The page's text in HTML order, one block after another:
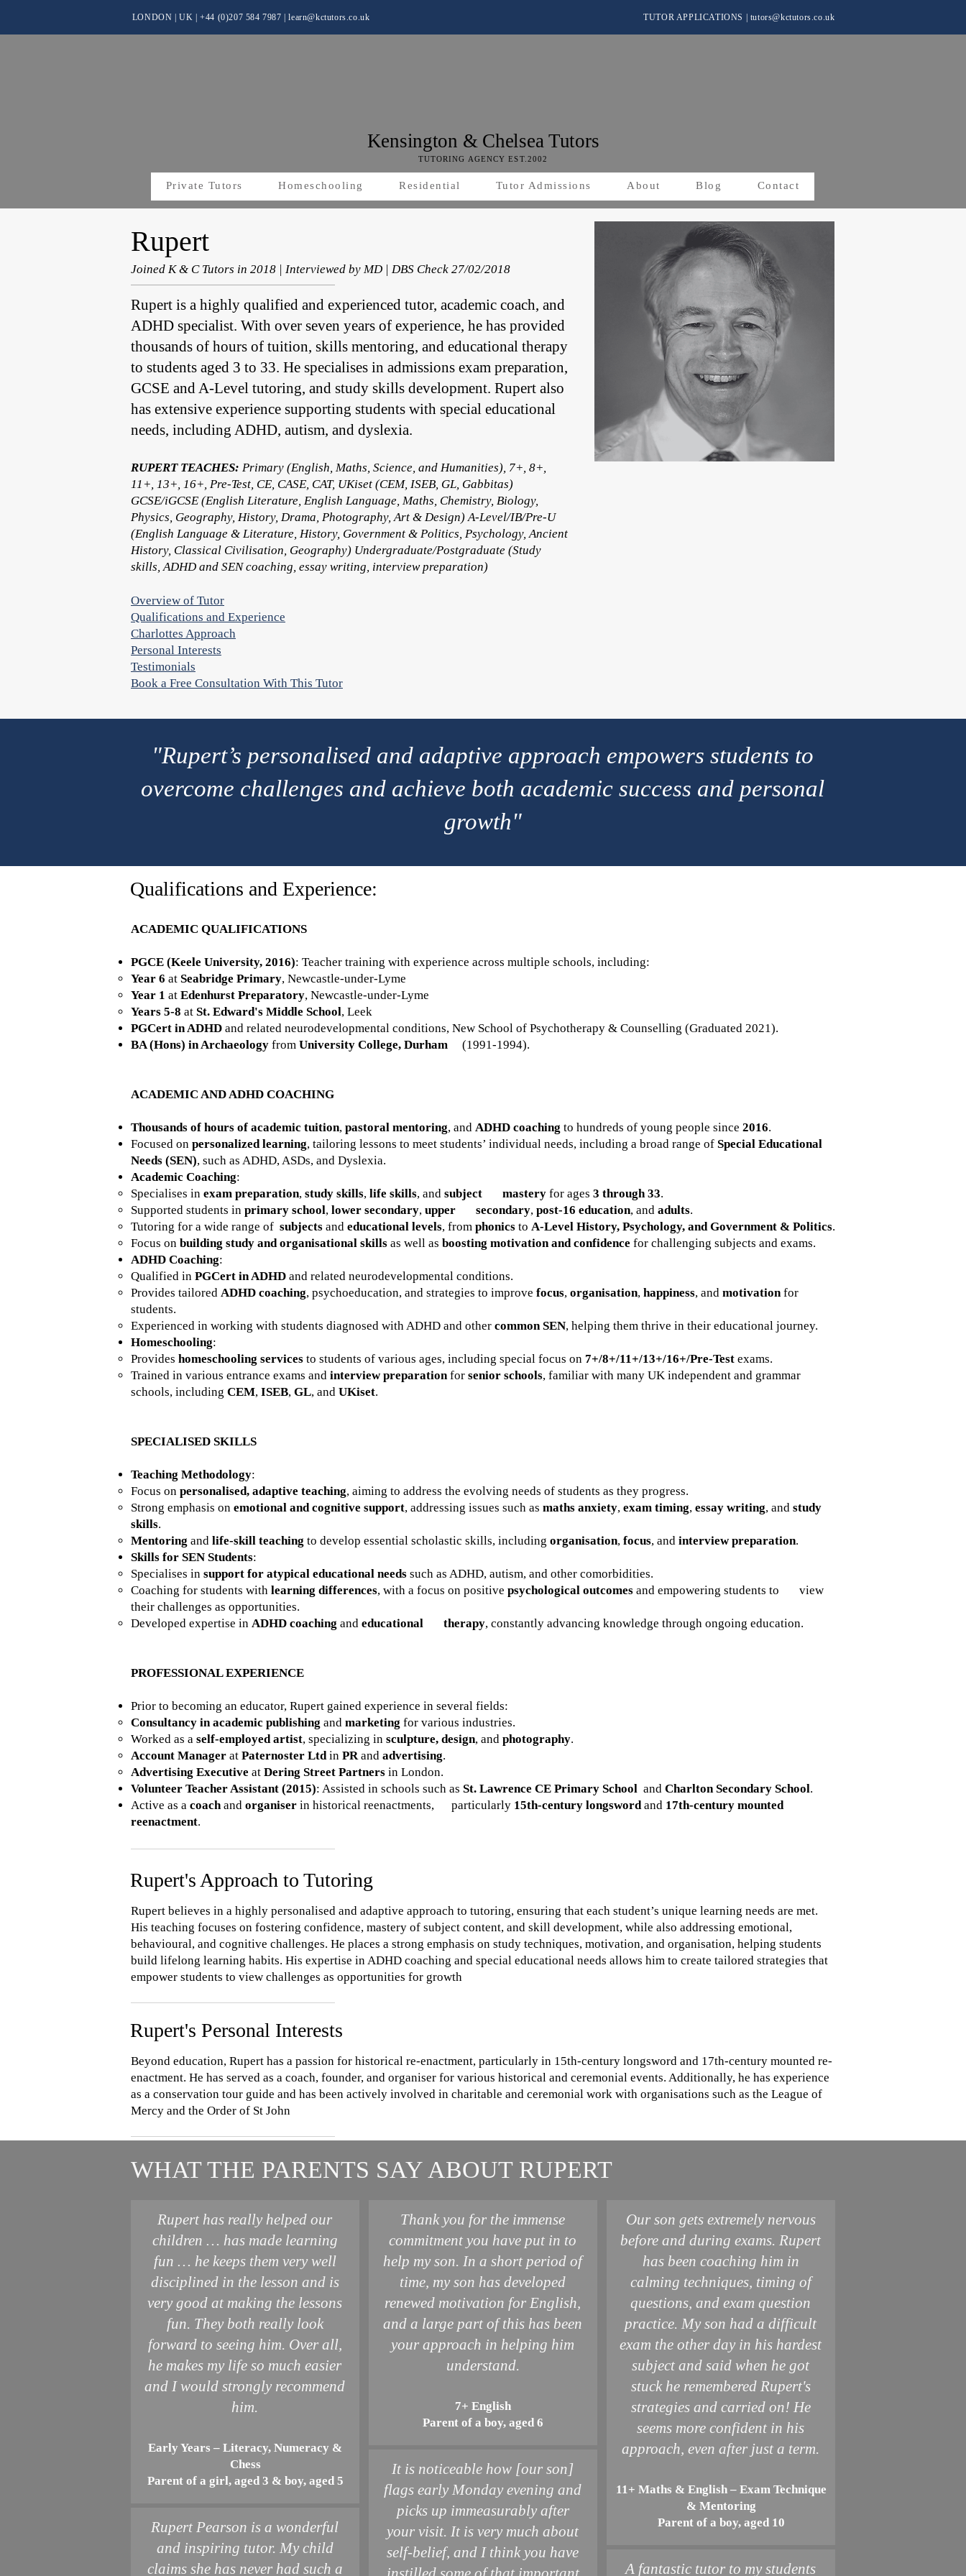
LONDON | UK | +44 (0)207 584 7987 |learn@kctutors.co.uk TUTOR APPLICATIONS tutors@kctutors.co.uk
Kensington & Chelsea Tutors
TUTORING AGENCY EST.2002
Private Tutors Homeschooling Residential Tutor Admissions About Blog Contact
Rupert
Joined K & C Tutors in 2018 | Interviewed by MD | DBS Check 27/02/2018
Rupert is a highly qualified and experienced tutor, academic coach, and
ADHD specialist. With over seven years of experience, he has provided
thousands of hours of tuition, skills mentoring, and educational therapy
to students aged 3 to 33. He specialises in admissions exam preparation,
GCSE and A-Level tutoring, and study skills development. Rupert also
has extensive experience supporting students with special educational
needs, including ADHD, autism, and dyslexia.
RUPERT TEACHES: Primary (English, Maths, Science, and Humanities), 7+, 8+,
11+, 13+, 16+, Pre-Test, CE, CASE, CAT, UKiset (CEM, ISEB, GL, Gabbitas)
GCSE/iGCSE (English Literature, English Language, Maths, Chemistry, Biology,
Physics, Geography, History, Drama, Photography, Art & Design) A-Level/IB/Pre-U
(English Language & Literature, History, Government & Politics, Psychology, Ancient
History, Classical Civilisation, Geography) Undergraduate/Postgraduate (Study
skills, ADHD and SEN coaching, essay writing, interview preparation)
Overview of Tutor
Qualifications and Experience
Charlottes Approach
Personal Interests
Testimonials
Book a Free Consultation With This Tutor
"Rupert’s personalised and adaptive approach empowers students to
overcome challenges and achieve both academic success and personal
growth"
Qualifications and Experience:
ACADEMIC QUALIFICATIONS
PGCE (Keele University, 2016): Teacher training with experience across multiple schools, including:
Year 6 at Seabridge Primary, Newcastle-under-Lyme
Year 1 at Edenhurst Preparatory, Newcastle-under-Lyme
Years 5-8 at St. Edward's Middle School, Leek
PGCert in ADHD and related neurodevelopmental conditions, New School of Psychotherapy & Counselling (Graduated 2021).
BA (Hons) in Archaeology from University College, Durham (1991-1994).
ACADEMIC AND ADHD COACHING
Thousands of hours of academic tuition, pastoral mentoring, and ADHD coaching to hundreds of young people since 2016.
Focused on personalized learning, tailoring lessons to meet students’ individual needs, including a broad range of Special Educational
Needs (SEN), such as ADHD, ASDs, and Dyslexia.
Academic Coaching:
Specialises in exam preparation, study skills, life skills, and subject mastery for ages 3 through 33.
Supported students in primary school, lower secondary, upper secondary, post-16 education, and adults.
Tutoring for a wide range of subjects and educational levels, from phonics to A-Level History, Psychology, and Government & Politics.
Focus on building study and organisational skills as well as boosting motivation and confidence for challenging subjects and exams.
ADHD Coaching:
Qualified in PGCert in ADHD and related neurodevelopmental conditions.
Provides tailored ADHD coaching, psychoeducation, and strategies to improve focus, organisation, happiness, and motivationfor
students.
Experienced in working with students diagnosed with ADHD and other common SEN, helping them thrive in their educational journey.
Homeschooling:
Provides homeschooling services to students of various ages, including special focus on 7+/8+/11+/13+/16+/Pre-Test exams.
Trained in various entrance exams and interview preparationfor senior schools, familiar with many UK independent and grammar
schools, including CEM, ISEB, GL, and UKiset.
SPECIALISED SKILLS
Teaching Methodology:
Focus on personalised, adaptive teaching, aiming to address the evolving needs of students as they progress.
Strong emphasis on emotional and cognitive support, addressing issues such as maths anxiety, exam timing, essay writing, and study
skills.
Mentoring and life-skill teaching to develop essential scholastic skills, including organisation, focus, and interview preparation.
Skills for SEN Students:
Specialises in support for atypical educational needs such as ADHD, autism, and other comorbidities.
Coaching for students with learning differences, with a focus on positive psychological outcomes and empowering students to view
their challenges as opportunities.
Developed expertise in ADHD coaching and educational therapy, constantly advancing knowledge through ongoing education.
PROFESSIONAL EXPERIENCE
Prior to becoming an educator, Rupert gained experience in several fields:
Consultancy in academic publishing and marketing for various industries.
Worked as a self-employed artist, specializing in sculpture, design, and photography.
Account Manager at Paternoster Ltdin PRand advertising.
Advertising Executive at Dering Street Partners in London.
Volunteer Teacher Assistant (2015): Assisted in schools such as St. Lawrence CE Primary School and Charlton Secondary School.
Active as a coachand organiser in historical reenactments, particularly 15th-century longswordand 17th-century mounted
reenactment.
Rupert's Approach to Tutoring
Rupert believes in a highly personalised and adaptive approach to tutoring, ensuring that each student’s unique learning needs are met.
His teaching focuses on fostering confidence, mastery of subject content, and skill development, while also addressing emotional,
behavioural, and cognitive challenges. He places a strong emphasis on study techniques, motivation, and organisation, helping students
build lifelong learning habits. His expertise in ADHD coaching and special educational needs allows him to create tailored strategies that
empower students to view challenges as opportunities for growth
Rupert's Personal Interests
Beyond education, Rupert has a passion for historical re-enactment, particularly in 15th-century longsword and 17th-century mounted re-
enactment. He has served as a coach, founder, and organiser for various historical and ceremonial events. Additionally, he has experience
as a conservation tour guide and has been actively involved in charitable and ceremonial work with organisations such as the League of
Mercy and the Order of St John
WHAT THE PARENTS SAY ABOUT RUPERT
Rupert has really helped our
children … has made learning
fun … he keeps them very well
disciplined in the lesson and is
very good at making the lessons
fun. They both really look
forward to seeing him. Over all,
he makes my life so much easier
and I would strongly recommend
him.
Early Years – Literacy, Numeracy &
Chess
Parent of a girl, aged 3 & boy, aged 5
Rupert Pearson is a wonderful
and inspiring tutor. My child
claims she has never had such a
Thank you for the immense
commitment you have put in to
help my son. In a short period of
time, my son has developed
renewed motivation for English,
and a large part of this has been
your approach in helping him
understand.
7+ English
Parent of a boy, aged 6
It is noticeable how [our son]
flags early Monday evening and
picks up immeasurably after
your visit. It is very much about
self-belief, and I think you have
Our son gets extremely nervous
before and during exams. Rupert
has been coaching him in
calming techniques, timing of
questions, and exam question
practice. My son had a difficult
exam the other day in his hardest
subject and said when he got
stuck he remembered Rupert's
strategies and carried on! He
seems more confident in his
approach, even after just a term.
11+ Maths & English – Exam Technique
& Mentoring
Parent of a boy, aged 10
A fantastic tutor to my students